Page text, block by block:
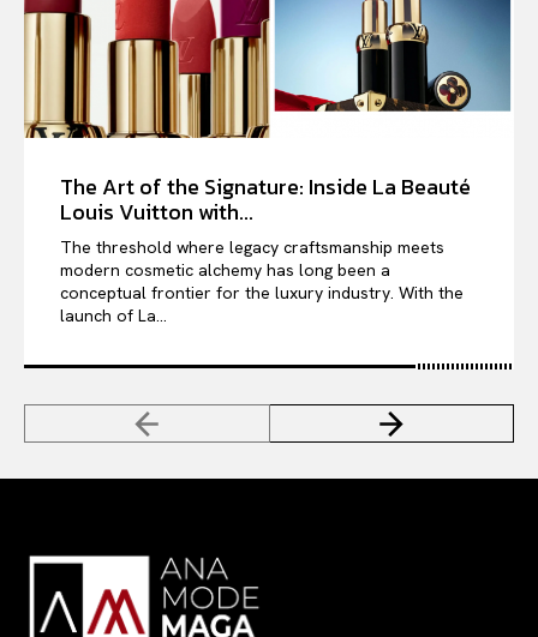
The Art of the Signature: Inside La Beauté
Louis Vuitton with...
The threshold where legacy craftsmanship meets
modern cosmetic alchemy has long been a
conceptual frontier for the luxury industry. With the
launch of La...